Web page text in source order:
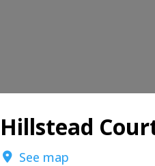
Hillstead
See map